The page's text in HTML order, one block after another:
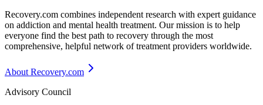
Recovery.com combines independent research with expert guidance
on addiction and mental health treatment. Our mission is to help
everyone find the best path to recovery through the most
comprehensive, helpful network of treatment providers worldwide.
About Recovery.com
Advisory Council